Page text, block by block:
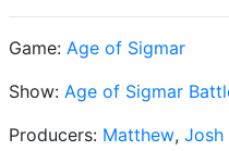
Game: Age of Sigmar
Show: Age of Sigmar
Producers: Matthew, Josh